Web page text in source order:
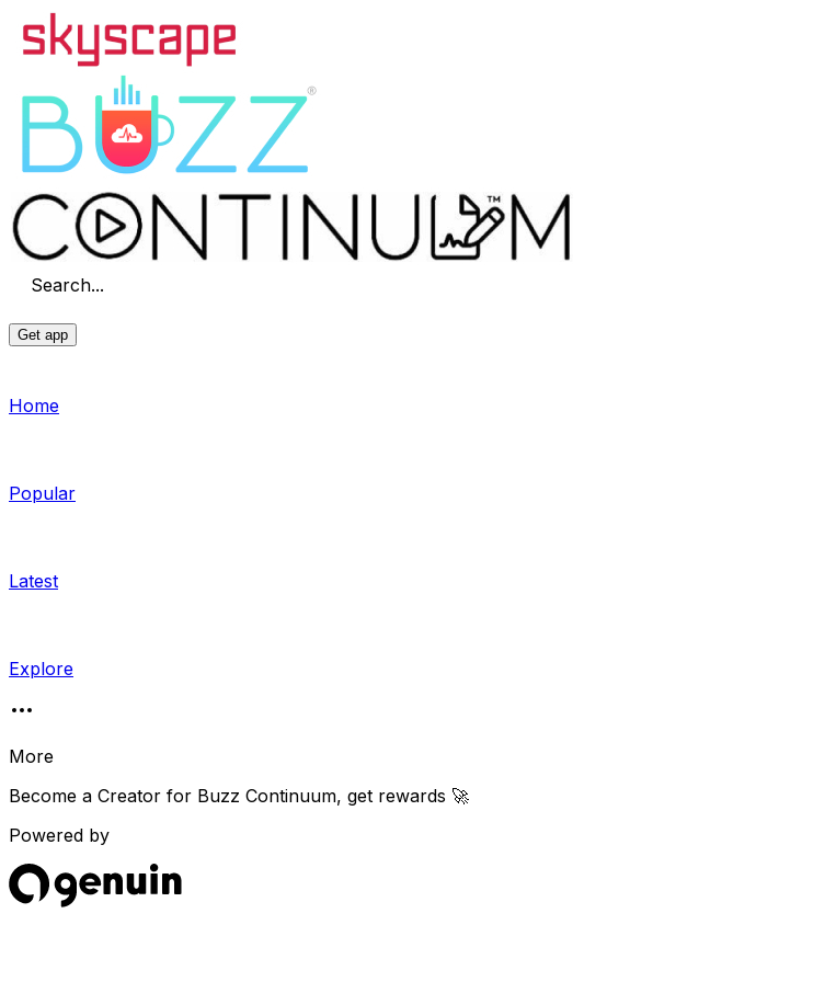
Search...
Get app
Home
Popular
Latest
Explore
More
Become a Creator for Buzz Continuum, get rewards 🚀
Powered by